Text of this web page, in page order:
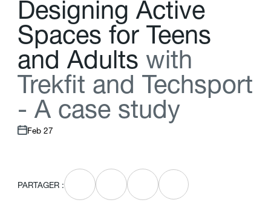
Designing Active
Spaces for Teens
and Adults with
Trekft and Techsport
- A case study
Feb 27
PARTAGER :